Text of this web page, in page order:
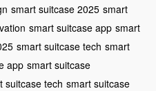
smart suitcase 2025 smart
smart suitcase app smart
smart suitcase tech smart
app smart suitcase
suitcase tech smart suitcase